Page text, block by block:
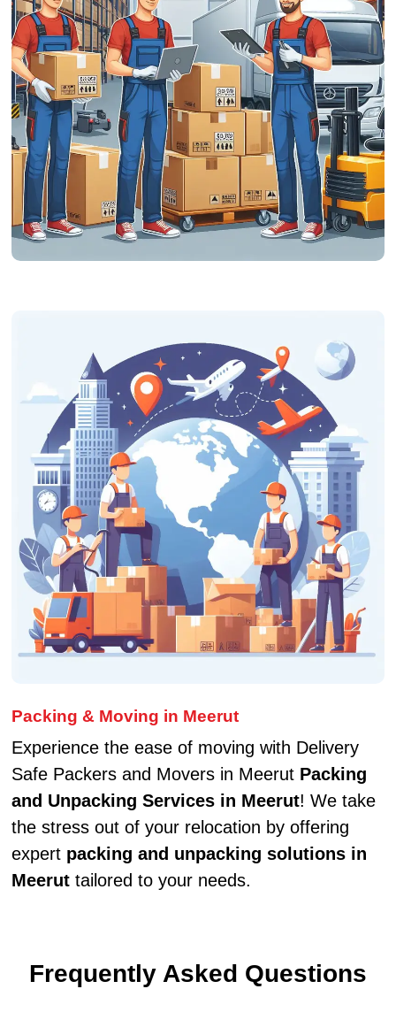
Packing & Moving in Meerut
Experience the ease of moving with Delivery
Safe Packers and Movers in Meerut Packing
and Unpacking Services in Meerut! We take
the stress out of your relocation by offering
expert packing and unpacking solutions in
Meeruttailored to your needs.
Frequently Asked Questions